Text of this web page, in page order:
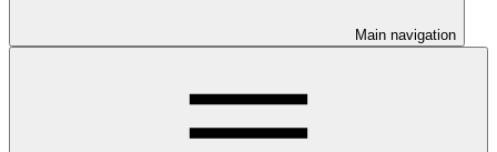
Main navigation